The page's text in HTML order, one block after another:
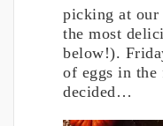
picking at our
the most
below!).
of eggs in the
decided…